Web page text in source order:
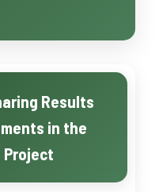
Results
in the
Project